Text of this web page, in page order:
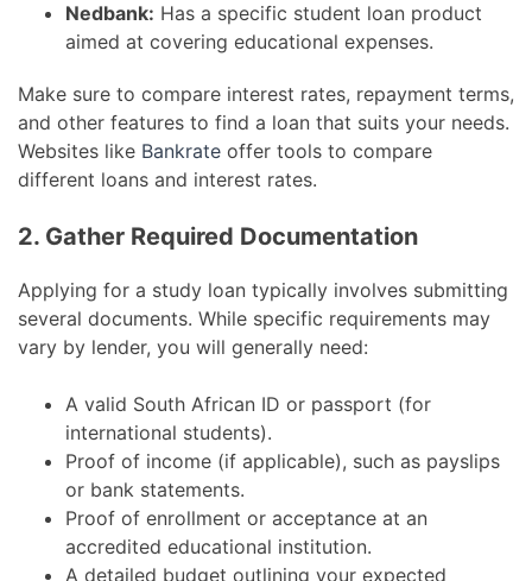
Nedbank: Has a specific student loan product
aimed at covering educational expenses.
Make sure to compare interest rates, repayment terms,
and other features to find a loan that suits your needs.
Websites like Bankrate offer tools to compare
different loans and interest rates.
2. Gather Required Documentation
Applying for a study loan typically involves submitting
several documents. While specific requirements may
vary by lender, you will generally need:
A valid South African ID or passport (for
international students).
Proof of income (if applicable), such as payslips
or bank statements.
Proof of enrollment or acceptance at an
accredited educational institution.
A detailed budget outlining your expected